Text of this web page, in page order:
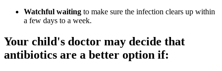
Watchful waiting to make sure the infection clears up within
a few days to a week.
Your child's doctor may decide that
antibiotics are a better option if: